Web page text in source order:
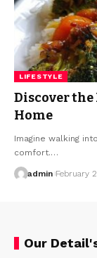
LIFESTYLE
Discover
Home
Imagine walking
comfort.…
admin February
Our